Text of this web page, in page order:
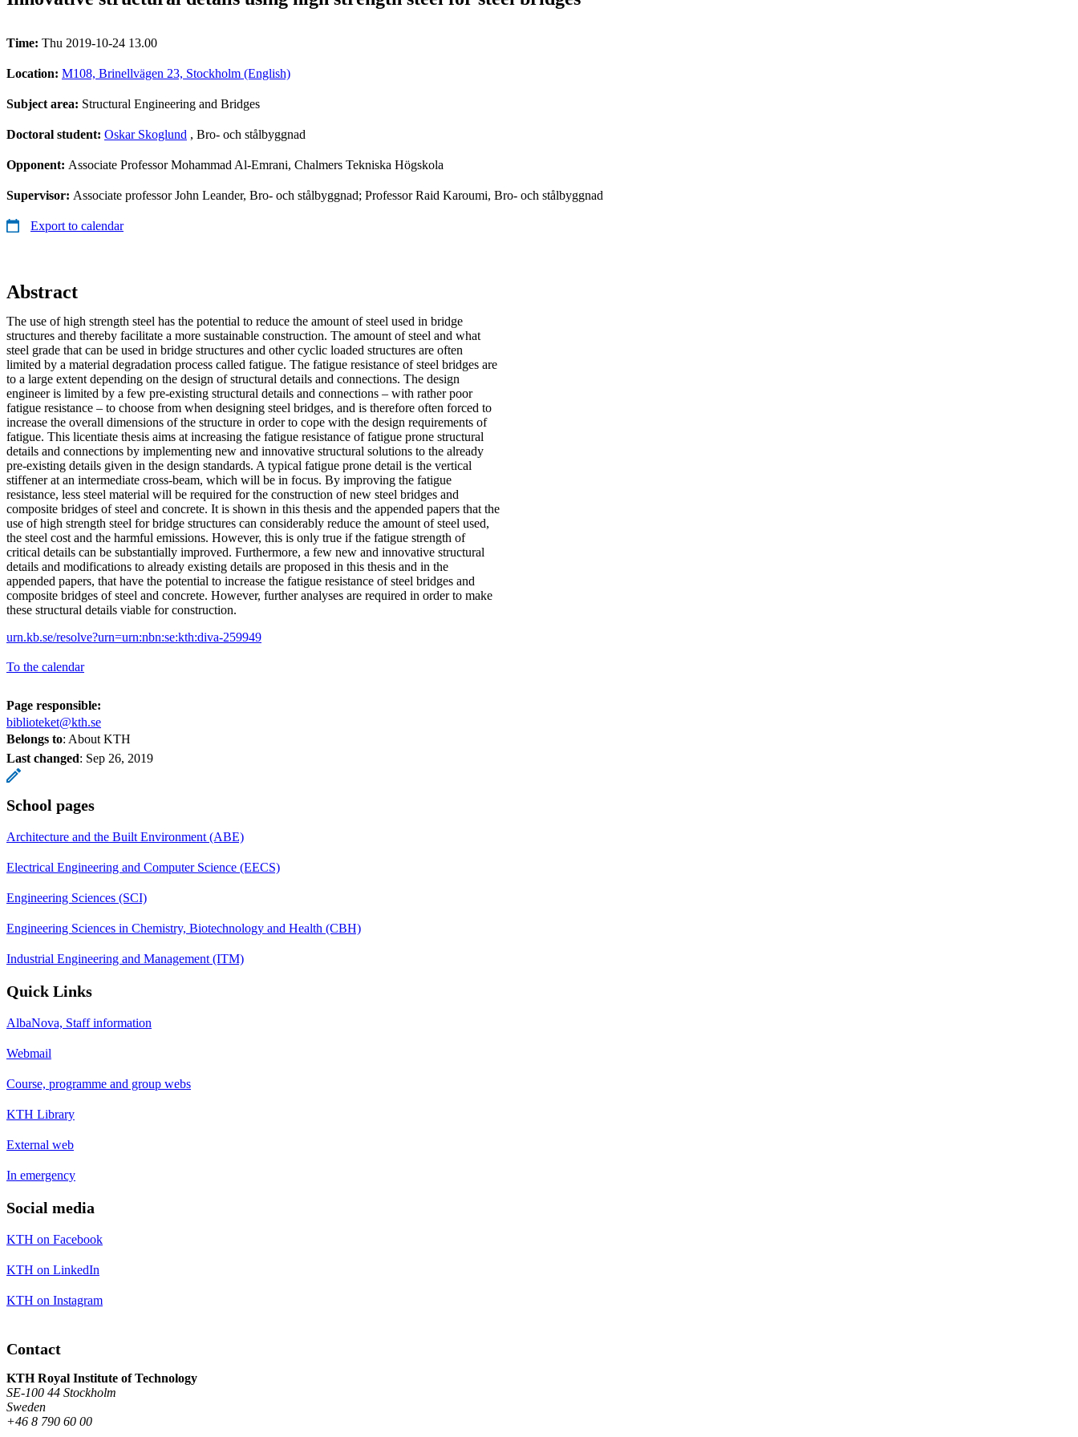
Time: Thu 2019-10-24 13.00
Location: M108, Brinellvägen 23, Stockholm (English)
Subject area: Structural Engineering and Bridges
Doctoral student: Oskar Skoglund , Bro- och stålbyggnad
Opponent: Associate Professor Mohammad Al-Emrani, Chalmers Tekniska Högskola
Supervisor: Associate professor John Leander, Bro- och stålbyggnad; Professor Raid Karoumi, Bro- och stålbyggnad
Export to calendar
Abstract
The use of high strength steel has the potential to reduce the amount of steel used in bridge
structures and thereby facilitate a more sustainable construction. The amount of steel and what
steel grade that can be used in bridge structures and other cyclic loaded structures are often
limited by a material degradation process called fatigue. The fatigue resistance of steel bridges are
to a large extent depending on the design of structural details and connections. The design
engineer is limited by a few pre-existing structural details and connections – with rather poor
fatigue resistance – to choose from when designing steel bridges, and is therefore often forced to
increase the overall dimensions of the structure in order to cope with the design requirements of
fatigue. This licentiate thesis aims at increasing the fatigue resistance of fatigue prone structural
details and connections by implementing new and innovative structural solutions to the already
pre-existing details given in the design standards. A typical fatigue prone detail is the vertical
stiffener at an intermediate cross-beam, which will be in focus. By improving the fatigue
resistance, less steel material will be required for the construction of new steel bridges and
composite bridges of steel and concrete. It is shown in this thesis and the appended papers that the
use of high strength steel for bridge structures can considerably reduce the amount of steel used,
the steel cost and the harmful emissions. However, this is only true if the fatigue strength of
critical details can be substantially improved. Furthermore, a few new and innovative structural
details and modifications to already existing details are proposed in this thesis and in the
appended papers, that have the potential to increase the fatigue resistance of steel bridges and
composite bridges of steel and concrete. However, further analyses are required in order to make
these structural details viable for construction.
urn.kb.se/resolve?urn=urn:nbn:se:kth:diva-259949
To the calendar
Page responsible:
biblioteket@kth.se
Belongs to: About KTH
Last changed: Sep 26, 2019
School pages
Architecture and the Built Environment (ABE)
Electrical Engineering and Computer Science (EECS)
Engineering Sciences (SCI)
Engineering Sciences in Chemistry, Biotechnology and Health (CBH)
Industrial Engineering and Management (ITM)
Quick Links
AlbaNova, Staff information
Webmail
Course, programme and group webs
KTH Library
External web
In emergency
Social media
KTH on Facebook
KTH on LinkedIn
KTH on Instagram
Contact
KTH Royal Institute of Technology
SE-100 44 Stockholm
Sweden
+46 8 790 60 00